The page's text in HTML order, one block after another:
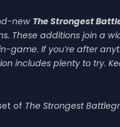
new The Strongest
These additions join a
If you’re after
includes plenty to try.
of The Strongest